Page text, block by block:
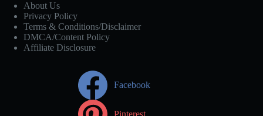
About Us
Privacy Policy
Terms & Conditions/Disclaimer
DMCA/Content Policy
Affiliate Disclosure
Facebook